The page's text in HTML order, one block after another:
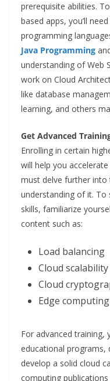
prerequisite abilities.
based apps, you’ll
programming
Java Programming
understanding of Web
work on Cloud
like database
learning, and others
Get Advanced
Enrolling in certain
will help you
must delve further
understanding of it. To
skills, familiarize
content such as:
Load balancing
Cloud scalability
Cloud
Edge computing
For advanced training,
educational programs,
develop a solid cloud
computing